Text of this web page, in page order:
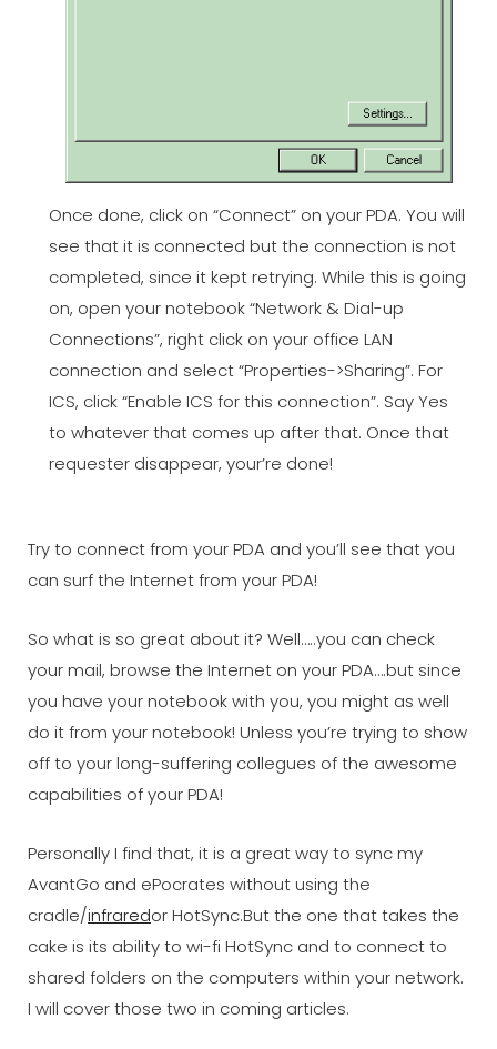
Once done, click on “Connect” on your PDA. You will
see that it is connected but the connection is not
completed, since it kept retrying. While this is going
on, open your notebook “Network & Dial-up
Connections”, right click on your office LAN
connection and select “Properties->Sharing”. For
ICS, click “Enable ICS for this connection”. Say Yes
to whatever that comes up after that. Once that
requester disappear, your’re done!
Try to connect from your PDA and you’ll see that you
can surf the Internet from your PDA!
So what is so great about it? Well…..you can check
your mail, browse the Internet on your PDA….but since
you have your notebook with you, you might as well
do it from your notebook! Unless you’re trying to show
off to your long-suffering collegues of the awesome
capabilities of your PDA!
Personally I find that, it is a great way to sync my
AvantGo and ePocrates without using the
cradle/infraredor HotSync.But the one that takes the
cake is its ability to wi-fi HotSync and to connect to
shared folders on the computers within your network.
I will cover those two in coming articles.